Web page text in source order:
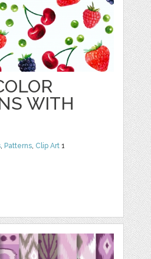
WITH
, Patterns, Clip Art 1